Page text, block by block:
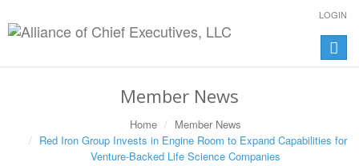
LOGIN
Toggle
Member News
Home
Member News
Red Iron Group Invests in Engine Room to Expand Capabilities for
Venture-Backed Life Science Companies